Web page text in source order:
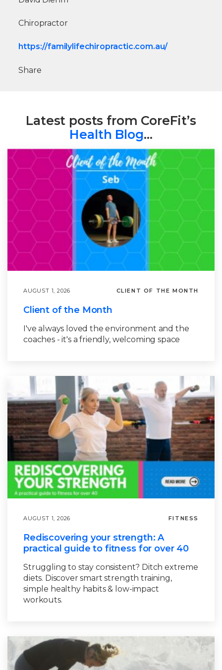
Chiropractor
https://familylifechiropractic.com.au/
Share
Latest posts from CoreFit’s
Health Blog…
AUGUST 1, 2026 CLIENT OF THE MONTH
Client of the Month
I've always loved the environment and the
coaches - it's a friendly, welcoming space
AUGUST 1, 2026 FITNESS
Rediscovering your strength: A
practical guide to fitness for over 40
Struggling to stay consistent? Ditch extreme
diets. Discover smart strength training,
simple healthy habits & low-impact
workouts.